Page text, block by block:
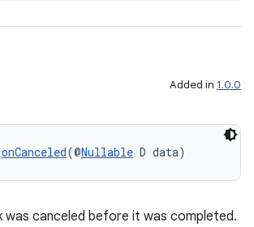
Added in 1.0.0
onCanceled(@Nullable D data)
was canceled before it was completed.